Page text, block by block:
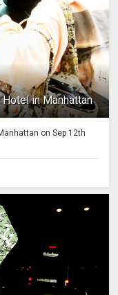
in Manhattan
on Sep 12th